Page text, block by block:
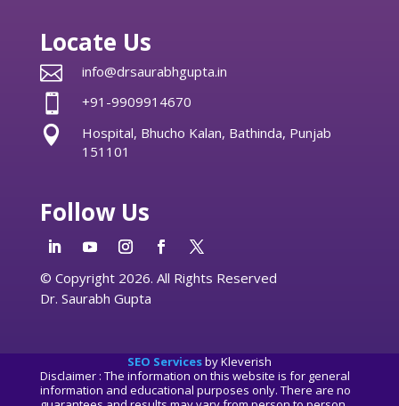
Locate Us
 info@drsaurabhgupta.in
 +91-9909914670

Hospital, Bhucho Kalan, Bathinda, Punjab
151101
Follow Us
© Copyright 2026. All Rights Reserved
Dr. Saurabh Gupta
SEO Servicesby Kleverish
Disclaimer : The information on this website is for general
information and educational purposes only. There are no